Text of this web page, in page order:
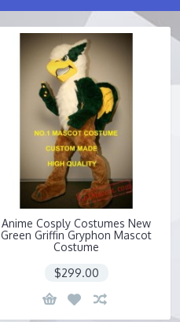
Anime Cosply Costumes New
Green Griffin Gryphon Mascot
Costume
$299.00